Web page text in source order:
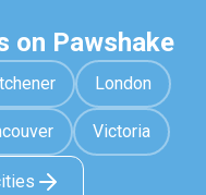
on Pawshake
London
Victoria